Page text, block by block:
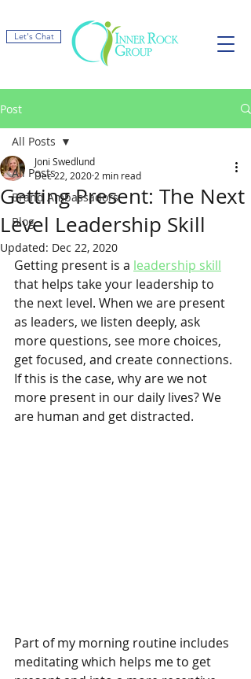
Let's Chat
Post
All Posts
Brand Ambassadors
Blog
All Posts
Getting Present: The Next
Level Leadership Skill
Joni Swedlund
Dec 22, 2020 2 min read
Updated: Dec 22, 2020
Getting present is a leadership skill
that helps take your leadership to
the next level. When we are present
as leaders, we listen deeply, ask
more questions, see more choices,
get focused, and create connections.
If this is the case, why are we not
more present in our daily lives? We
are human and get distracted.
Part of my morning routine includes
meditating which helps me to get